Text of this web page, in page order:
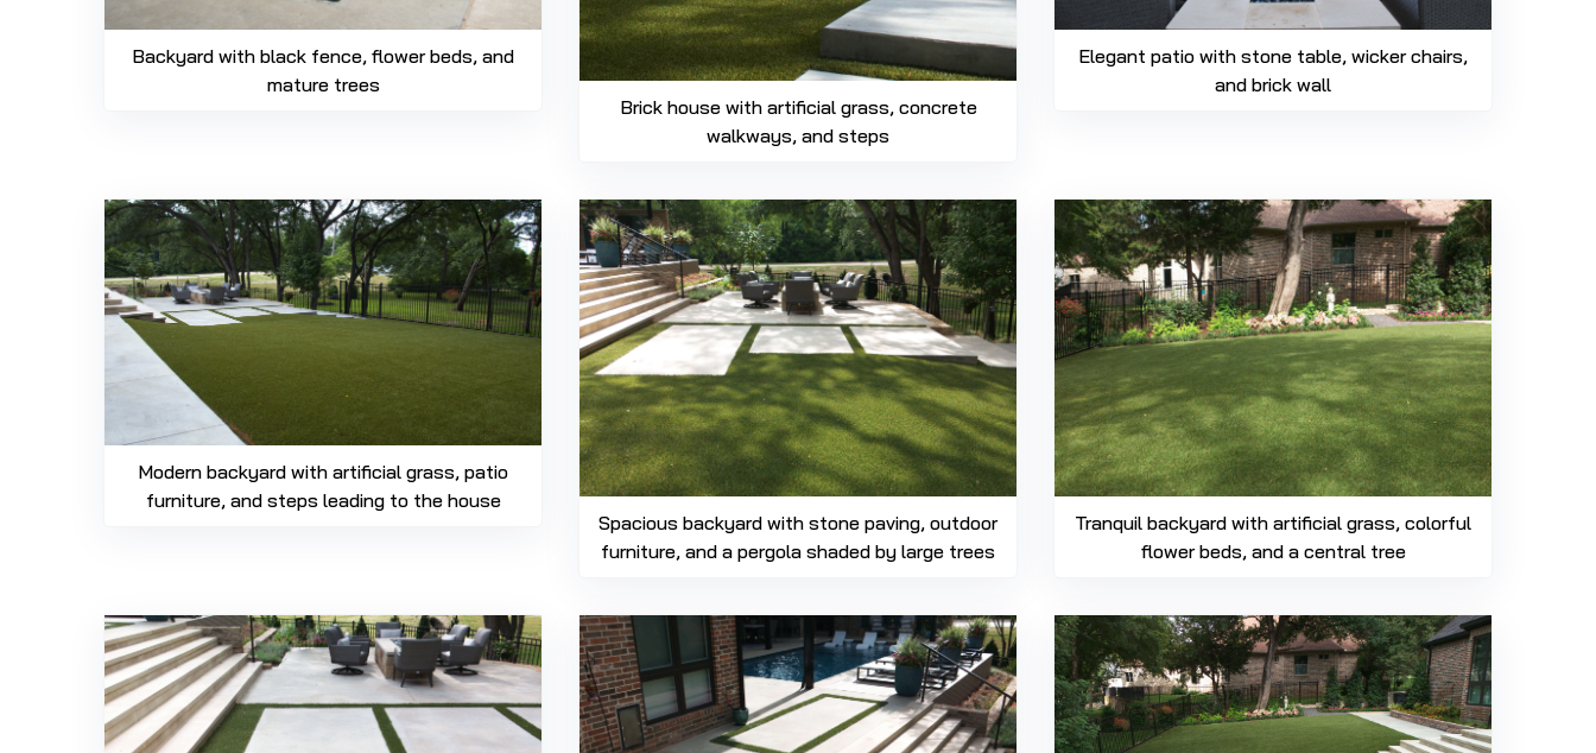
Backyard with black fence, flower beds, and
mature trees
Brick house with artificial grass, concrete
walkways, and steps
Elegant patio with stone table, wicker chairs,
and brick wall
Modern backyard with artificial grass, patio
furniture, and steps leading to the house
Spacious backyard with stone paving, outdoor
furniture, and a pergola shaded by large trees
Tranquil backyard with artificial grass, colorful
flower beds, and a central tree